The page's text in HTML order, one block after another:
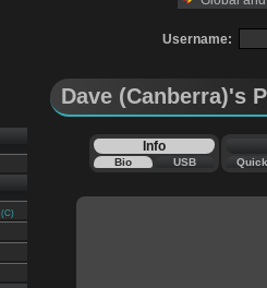
Username:
(C)
Dave (Canberra)'s
Info
Bio USB Quick